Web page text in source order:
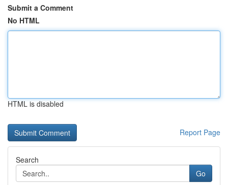
Submit a Comment
No HTML
HTML is disabled
Report Page
Search
Go